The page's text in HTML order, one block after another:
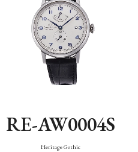
RE-AW0004S
Heritage Gothic